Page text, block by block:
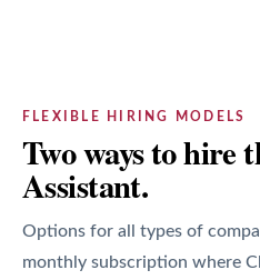
FLEXIBLE HIRING MODELS
Two ways to hire
Assistant.
Options for all types of
monthly subscription where